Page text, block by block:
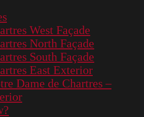
West Façade
North Façade
South Façade
East Exterior
Dame de Chartres –